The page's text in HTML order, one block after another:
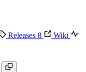
Releases 8
Wiki